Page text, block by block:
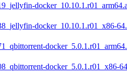
docker_10.10.1.r01_x86-
docker_5.0.1.r01_x86-